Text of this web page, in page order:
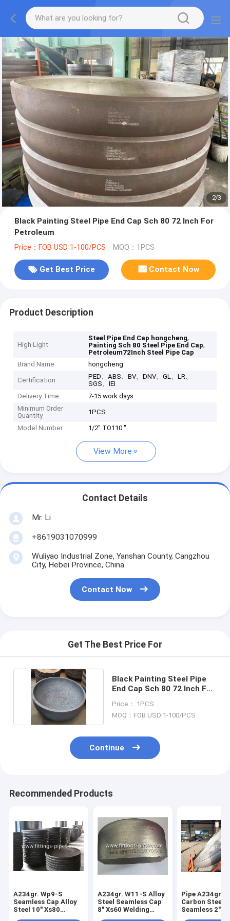
2/3
Black Painting Steel Pipe End Cap Sch 80 72 Inch For
Petroleum
Price：FOB USD 1-100/PCS MOQ：1PCS
Get Best Price Contact Now
Product Description
High Light
Steel Pipe End Cap hongcheng,
Painting Sch 80 Steel Pipe End Cap,
Petroleum72Inch Steel Pipe Cap
Brand Name
hongcheng
Certification
PED、ABS、BV、DNV、GL、LR、
SGS、IEI
Delivery Time
7-15 work days
Minimum Order
Quantity
1PCS
Model Number 1/2" TO110 "
View More
Contact Details
Mr. Li
+8619031070999
Wuliyao Industrial Zone, Yanshan County, Cangzhou
City, Hebei Province, China
Contact Now
Get The Best Price For
Black Painting Steel Pipe
End Cap Sch 80 72 Inch For
Price： 1PCS
MOQ：FOB USD 1-100/PCS
Continue
Recommended Products
A234gr. Wp9-S
Seamless Cap Alloy
Steel 10" Xs80
A234gr. W11-S Alloy
Steel Seamless Cap
8" Xs60 Welding
Pipe A234gr.
Carbon Steel
Seamless